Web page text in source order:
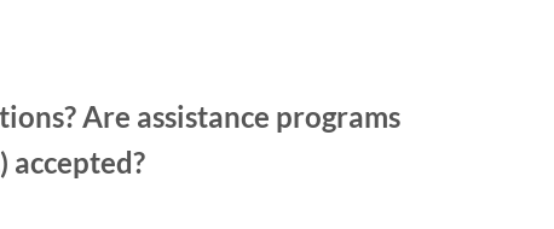
Are assistance programs
accepted?